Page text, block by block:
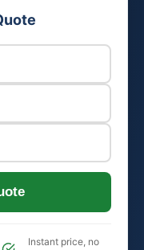
Instant price, no